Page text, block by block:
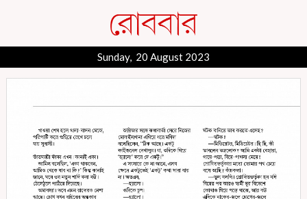
Sunday, 20 August 2023